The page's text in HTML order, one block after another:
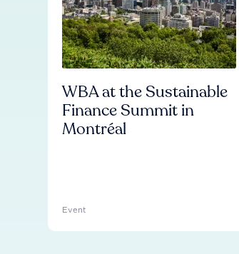
WBA at the Sustainable
Finance Summit in
Montréal
Event